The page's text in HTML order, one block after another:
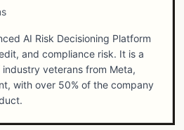
AI Risk Decisioning Platform
and compliance risk. It is a
veterans from Meta,
with over 50% of the company